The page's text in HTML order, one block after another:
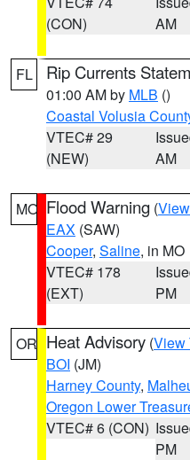
(CON)
AM
FL Rip Currents
01:00 AM by MLB ()
Coastal Volusia
VTEC# 29
(NEW)
AM
MO Flood Warning (
EAX (SAW)
Cooper, Saline, in MO
VTEC# 178
(EXT)
PM
OR Heat Advisory (View
BOI (JM)
Harney County,
Oregon Lower
VTEC# 6 (CON)
PM